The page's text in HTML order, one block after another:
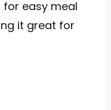
for easy meal
it great for